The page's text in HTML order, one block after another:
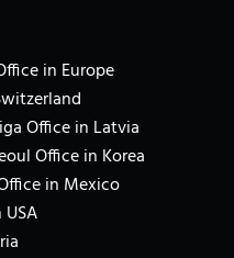
in Europe
Office in Latvia
Office in Korea
in Mexico